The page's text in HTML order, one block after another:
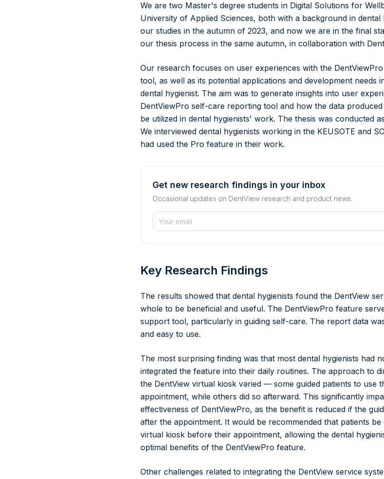
We are two Master's degree students in Digital Solutions for
University of Applied Sciences, both with a background in dental
our studies in the autumn of 2023, and now we are in the final
our thesis process in the same autumn, in collaboration with
Our research focuses on user experiences with the
tool, as well as its potential applications and development needs
dental hygienist. The aim was to generate insights into user
DentViewPro self-care reporting tool and how the data
be utilized in dental hygienists' work. The thesis was conducted
We interviewed dental hygienists working in the KEUSOTE and
had used the Pro feature in their work.
Get new research findings in your inbox
Occasional updates on DentView research and product news.
Website
Key Research Findings
The results showed that dental hygienists found the DentView
whole to be beneficial and useful. The DentViewPro feature
support tool, particularly in guiding self-care. The report data
and easy to use.
The most surprising finding was that most dental hygienists had
integrated the feature into their daily routines. The approach to
the DentView virtual kiosk varied — some guided patients to use
appointment, while others did so afterward. This significantly
effectiveness of DentViewPro, as the benefit is reduced if the
after the appointment. It would be recommended that patients be
virtual kiosk before their appointment, allowing the dental
optimal benefits of the DentViewPro feature.
Other challenges related to integrating the DentView service